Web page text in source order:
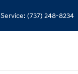
Service: (737) 248-8234